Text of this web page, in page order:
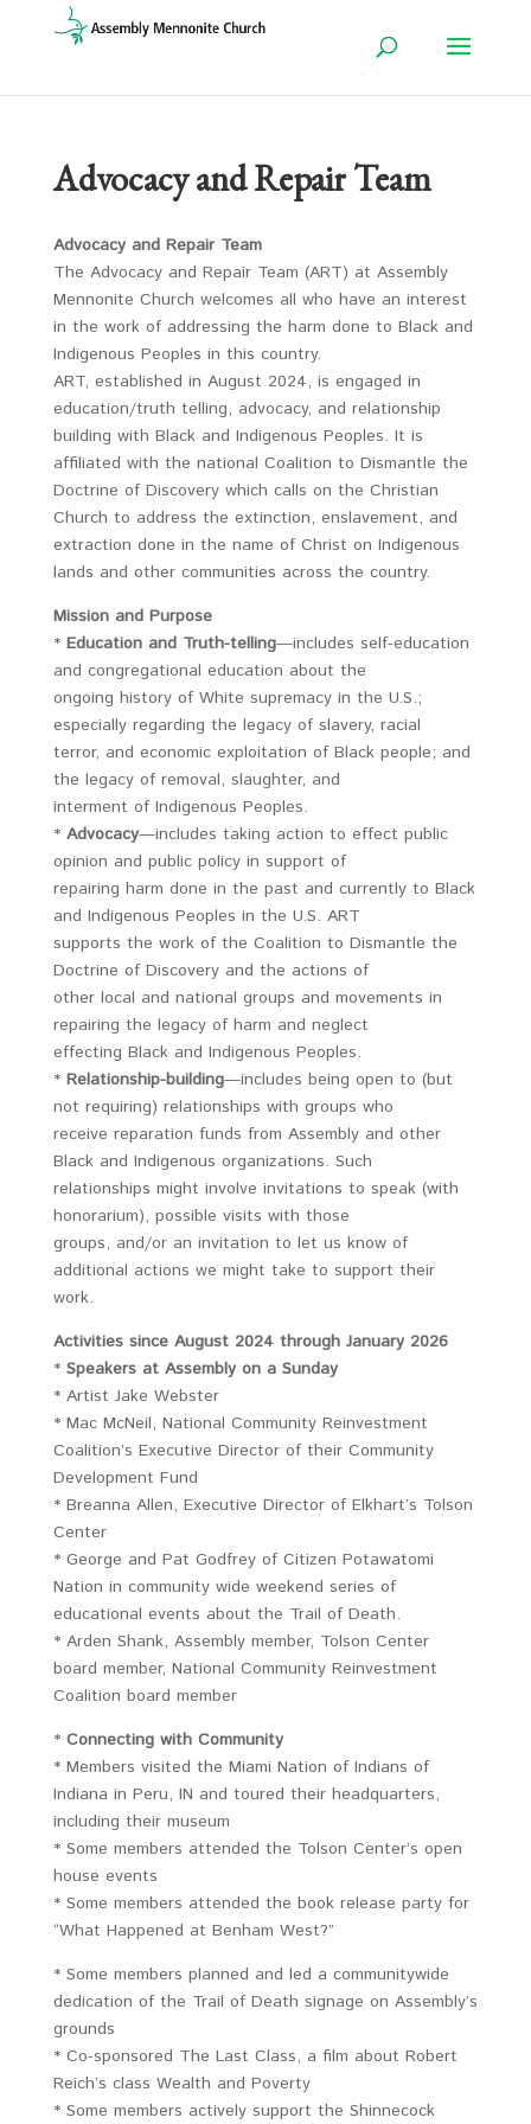
Advocacy and Repair Team
Advocacy and Repair Team
The Advocacy and Repair Team (ART) at Assembly
Mennonite Church welcomes all who have an interest
in the work of addressing the harm done to Black and
Indigenous Peoples in this country.
ART, established in August 2024, is engaged in
education/truth telling, advocacy, and relationship
building with Black and Indigenous Peoples. It is
affiliated with the national Coalition to Dismantle the
Doctrine of Discovery which calls on the Christian
Church to address the extinction, enslavement, and
extraction done in the name of Christ on Indigenous
lands and other communities across the country.
Mission and Purpose
* Education and Truth-telling—includes self-education
and congregational education about the
ongoing history of White supremacy in the U.S.;
especially regarding the legacy of slavery, racial
terror, and economic exploitation of Black people; and
the legacy of removal, slaughter, and
interment of Indigenous Peoples.
* Advocacy—includes taking action to effect public
opinion and public policy in support of
repairing harm done in the past and currently to Black
and Indigenous Peoples in the U.S. ART
supports the work of the Coalition to Dismantle the
Doctrine of Discovery and the actions of
other local and national groups and movements in
repairing the legacy of harm and neglect
effecting Black and Indigenous Peoples.
* Relationship-building—includes being open to (but
not requiring) relationships with groups who
receive reparation funds from Assembly and other
Black and Indigenous organizations. Such
relationships might involve invitations to speak (with
honorarium), possible visits with those
groups, and/or an invitation to let us know of
additional actions we might take to support their
work.
Activities since August 2024 through January 2026
* Speakers at Assembly on a Sunday
* Artist Jake Webster
* Mac McNeil, National Community Reinvestment
Coalition’s Executive Director of their Community
Development Fund
* Breanna Allen, Executive Director of Elkhart’s Tolson
Center
* George and Pat Godfrey of Citizen Potawatomi
Nation in community wide weekend series of
educational events about the Trail of Death.
* Arden Shank, Assembly member, Tolson Center
board member, National Community Reinvestment
Coalition board member
* Connecting with Community
* Members visited the Miami Nation of Indians of
Indiana in Peru, IN and toured their headquarters,
including their museum
* Some members attended the Tolson Center’s open
house events
* Some members attended the book release party for
“What Happened at Benham West?”
* Some members planned and led a communitywide
dedication of the Trail of Death signage on Assembly’s
grounds
* Co-sponsored The Last Class, a film about Robert
Reich’s class Wealth and Poverty
* Some members actively support the Shinnecock